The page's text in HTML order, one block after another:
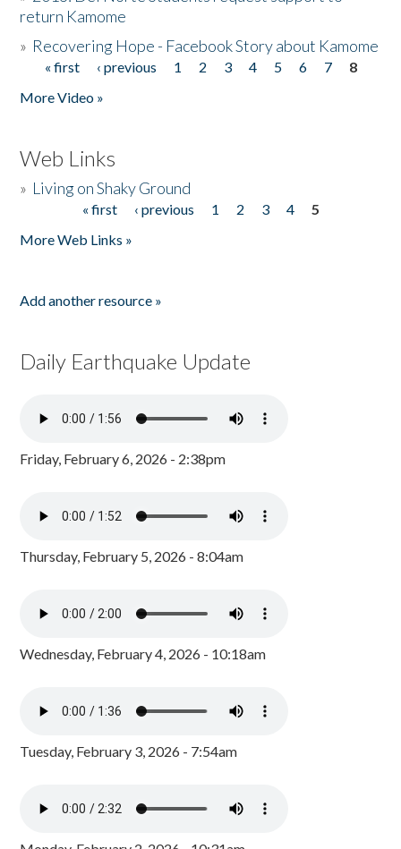
return Kamome
» Recovering Hope - Facebook Story about Kamome
Pages
« first ‹ previous 1 2 3 4 5 6 7
8
More Video »
Web Links
» Living on Shaky Ground
« first ‹ previous 1 2 3 4
5
More Web Links »
Add another resource »
Daily Earthquake Update
Friday, February 6, 2026 - 2:38pm
Thursday, February 5, 2026 - 8:04am
Wednesday, February 4, 2026 - 10:18am
Tuesday, February 3, 2026 - 7:54am